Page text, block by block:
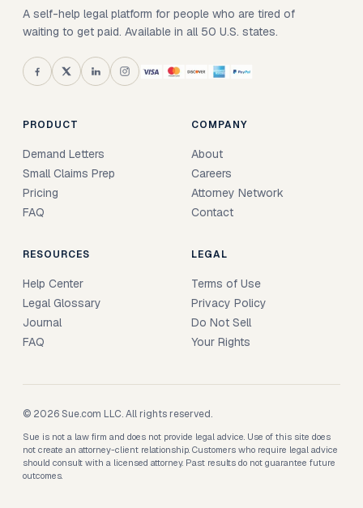
A self-help legal platform for people who are tired of
waiting to get paid. Available in all 50 U.S. states.
PRODUCT
Demand Letters
Small Claims Prep
Pricing
FAQ
COMPANY
About
Careers
Attorney Network
Contact
RESOURCES
Help Center
Legal Glossary
Journal
FAQ
LEGAL
Terms of Use
Privacy Policy
Do Not Sell
Your Rights
© 2026 Sue.com LLC. All rights reserved.
Sue is not a law firm and does not provide legal advice. Use of this site does
not create an attorney-client relationship. Customers who require legal advice
should consult with a licensed attorney. Past results do not guarantee future
outcomes.